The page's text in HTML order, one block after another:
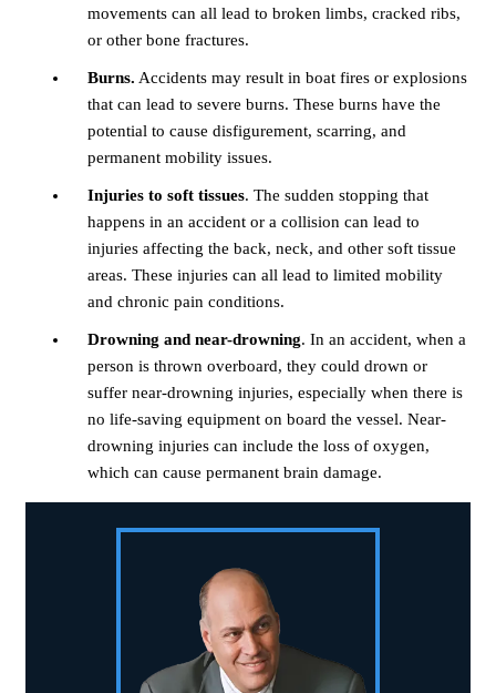
movements can all lead to broken limbs, cracked ribs,
or other bone fractures.
Burns. Accidents may result in boat fires or explosions
that can lead to severe burns. These burns have the
potential to cause disfigurement, scarring, and
permanent mobility issues.
Injuries to soft tissues. The sudden stopping that
happens in an accident or a collision can lead to
injuries affecting the back, neck, and other soft tissue
areas. These injuries can all lead to limited mobility
and chronic pain conditions.
Drowning and near-drowning. In an accident, when a
person is thrown overboard, they could drown or
suffer near-drowning injuries, especially when there is
no life-saving equipment on board the vessel. Near-
drowning injuries can include the loss of oxygen,
which can cause permanent brain damage.